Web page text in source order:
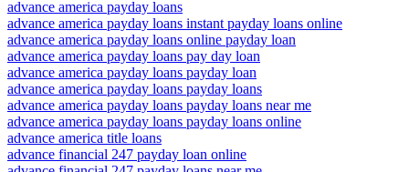
advance america payday loans
advance america payday loans instant payday loans online
advance america payday loans online payday loan
advance america payday loans pay day loan
advance america payday loans payday loan
advance america payday loans payday loans
advance america payday loans payday loans near me
advance america payday loans payday loans online
advance america title loans
advance financial 247 payday loan online